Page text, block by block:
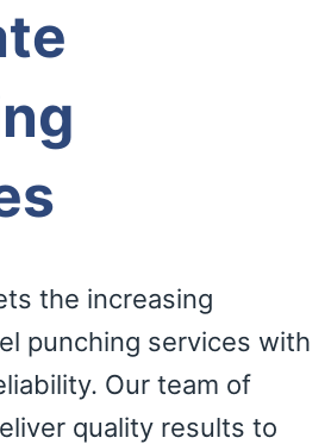
the increasing
punching services with
Our team of
quality results to